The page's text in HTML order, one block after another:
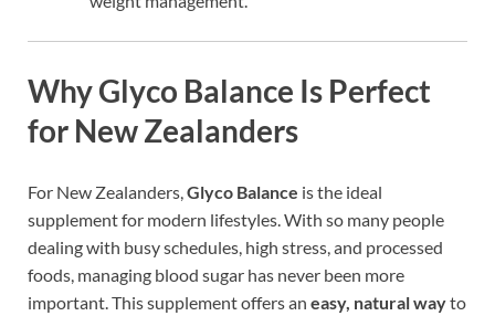
Why Glyco Balance Is Perfect
for New Zealanders
For New Zealanders, Glyco Balance is the ideal
supplement for modern lifestyles. With so many people
dealing with busy schedules, high stress, and processed
foods, managing blood sugar has never been more
important. This supplement offers an easy, natural wayto